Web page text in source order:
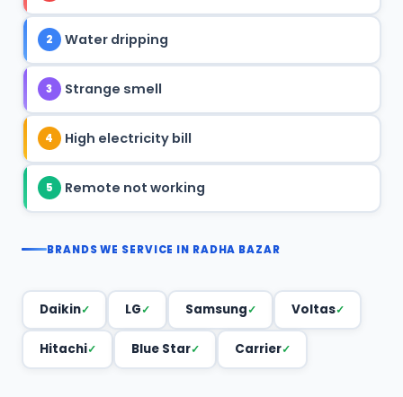
2 Water dripping
3 Strange smell
4 High electricity bill
5 Remote not working
BRANDS WE SERVICE IN RADHA BAZAR
Daikin LG Samsung Voltas
Hitachi Blue Star Carrier